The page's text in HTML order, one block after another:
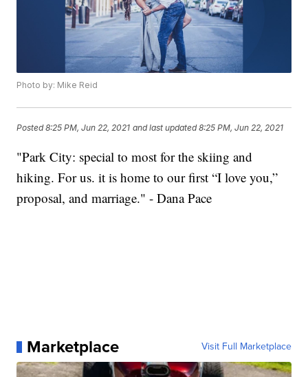
Photo by: Mike Reid
Posted8:25 PM, Jun 22, 2021 and last updated 8:25 PM, Jun 22, 2021
"Park City: special to most for the skiing and
hiking. For us. it is home to our first “I love you,”
proposal, and marriage." - Dana Pace
Marketplace Visit Full Marketplace